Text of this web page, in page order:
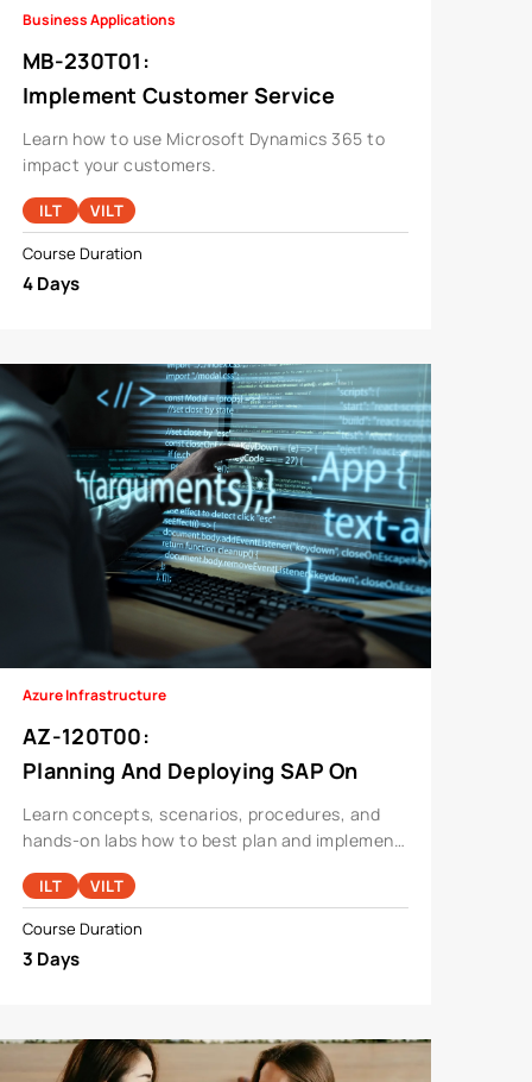
Business Applications
MB-230T01 :
Implement Customer Service
Dynamics 365 Customer Service
Learn how to use Microsoft Dynamics 365 to
impact your customers.
ILT
VILT
Course Duration
4 Days
Azure Infrastructure
AZ-120T00:
Planning And Deploying SAP On
Learn concepts, scenarios, procedures, and
hands-on labs how to best plan and implement
Azure.
ILT
VILT
Course Duration
3 Days